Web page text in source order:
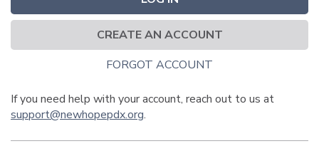
CREATE AN ACCOUNT
FORGOT ACCOUNT
If you need help with your account, reach out to us at
support@newhopepdx.org.